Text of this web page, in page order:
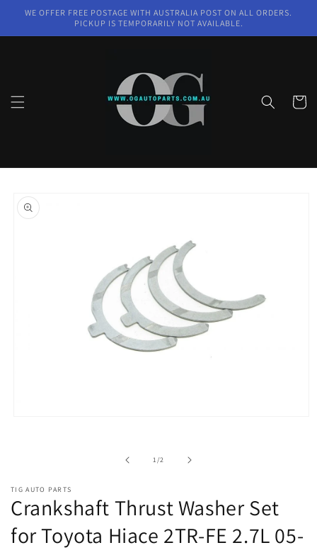
Skip to
WE OFFER FREE POSTAGE WITH AUSTRALIA POST ON ALL ORDERS.
PICKUP IS TEMPORARILY NOT AVAILABLE.
Cart
product
information
1/of2
TIG AUTO PARTS
Crankshaft Thrust Washer Set
for Toyota Hiace 2TR-FE 2.7L 05-